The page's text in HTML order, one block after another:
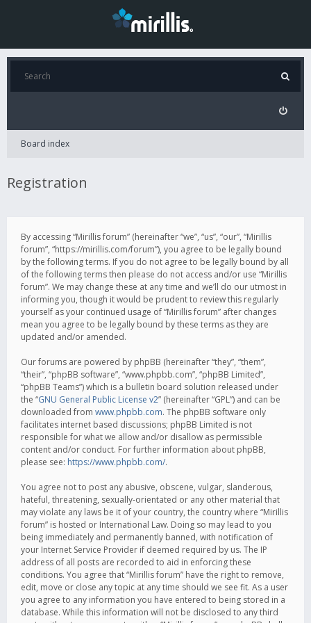
Board index
Registration
By accessing “Mirillis forum” (hereinafter “we”, “us”, “our”, “Mirillis
forum”, “https://mirillis.com/forum”), you agree to be legally bound
by the following terms. If you do not agree to be legally bound by all
of the following terms then please do not access and/or use “Mirillis
forum”. We may change these at any time and we’ll do our utmost in
informing you, though it would be prudent to review this regularly
yourself as your continued usage of “Mirillis forum” after changes
mean you agree to be legally bound by these terms as they are
updated and/or amended.
Our forums are powered by phpBB (hereinafter “they”, “them”,
“their”, “phpBB software”, “www.phpbb.com”, “phpBB Limited”,
“phpBB Teams”) which is a bulletin board solution released under
the “GNU General Public License v2” (hereinafter “GPL”) and can be
downloaded from www.phpbb.com. The phpBB software only
facilitates internet based discussions; phpBB Limited is not
responsible for what we allow and/or disallow as permissible
content and/or conduct. For further information about phpBB,
please see: https://www.phpbb.com/.
You agree not to post any abusive, obscene, vulgar, slanderous,
hateful, threatening, sexually-orientated or any other material that
may violate any laws be it of your country, the country where “Mirillis
forum” is hosted or International Law. Doing so may lead to you
being immediately and permanently banned, with notification of
your Internet Service Provider if deemed required by us. The IP
address of all posts are recorded to aid in enforcing these
conditions. You agree that “Mirillis forum” have the right to remove,
edit, move or close any topic at any time should we see fit. As a user
you agree to any information you have entered to being stored in a
database. While this information will not be disclosed to any third